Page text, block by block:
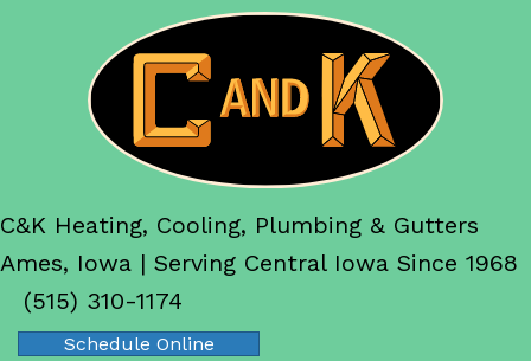
C&K Heating, Cooling, Plumbing & Gutters
Ames, Iowa | Serving Central Iowa Since 1968
(515) 310-1174
Schedule Online